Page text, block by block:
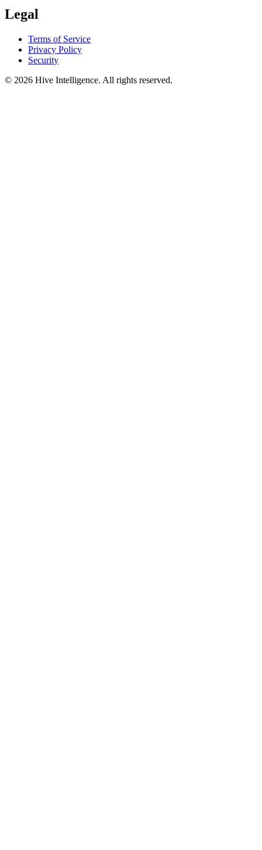
Legal
Terms of Service
Privacy Policy
Security
© 2026 Hive Intelligence. All rights reserved.